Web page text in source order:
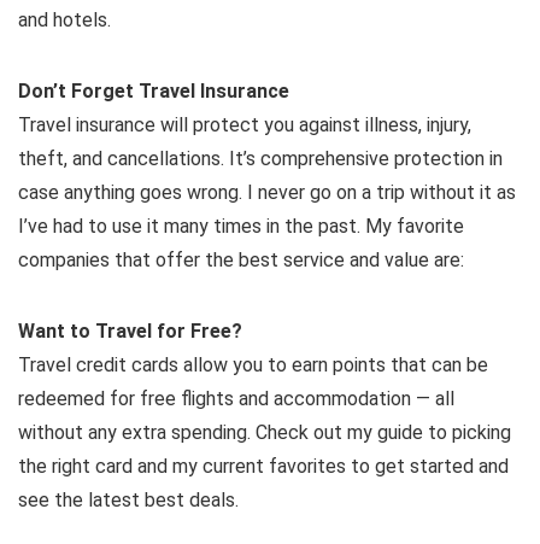
and hotels.
Don’t Forget Travel Insurance
Travel insurance will protect you against illness, injury,
theft, and cancellations. It’s comprehensive protection in
case anything goes wrong. I never go on a trip without it as
I’ve had to use it many times in the past. My favorite
companies that offer the best service and value are:
Want to Travel for Free?
Travel credit cards allow you to earn points that can be
redeemed for free flights and accommodation — all
without any extra spending. Check out my guide to picking
the right card and my current favorites to get started and
see the latest best deals.